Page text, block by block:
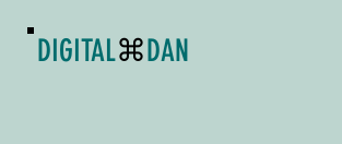
DIGITAL⌘DAN